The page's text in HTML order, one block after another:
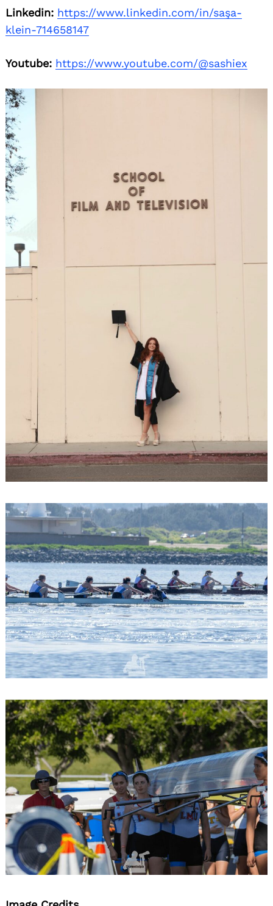
Linkedin: https://www.linkedin.com/in/saşa-
klein-714658147
Youtube: https://www.youtube.com/@sashiex